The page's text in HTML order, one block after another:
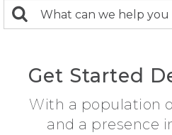
search
Search:
Get Started
With a population
and a presence